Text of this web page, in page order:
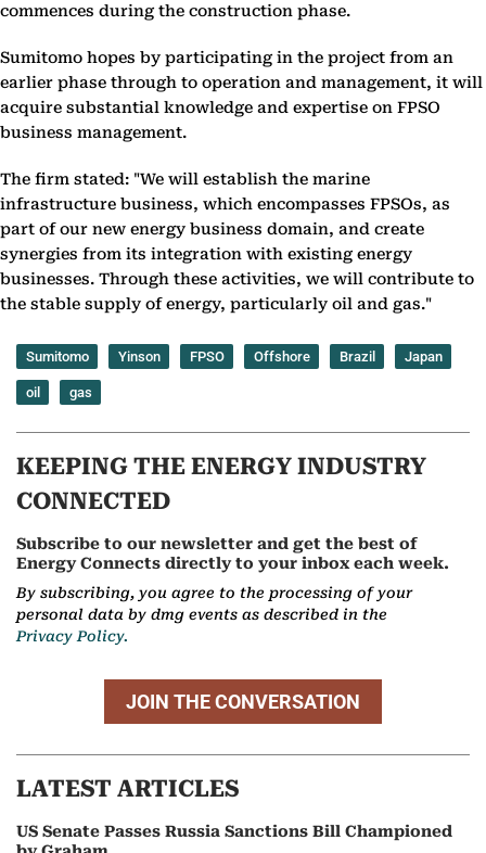
commences during the construction phase.
Sumitomo hopes by participating in the project from an
earlier phase through to operation and management, it will
acquire substantial knowledge and expertise on FPSO
business management.
The firm stated: "We will establish the marine
infrastructure business, which encompasses FPSOs, as
part of our new energy business domain, and create
synergies from its integration with existing energy
businesses. Through these activities, we will contribute to
the stable supply of energy, particularly oil and gas."
Sumitomo Yinson FPSO Offshore Brazil Japan
oil gas
KEEPING THE ENERGY INDUSTRY
CONNECTED
Subscribe to our newsletter and get the best of
Energy Connects directly to your inbox each week.
By subscribing, you agree to the processing of your
personal data by dmg events as described in the
Privacy Policy.
JOIN THE CONVERSATION
LATEST ARTICLES
US Senate Passes Russia Sanctions Bill Championed